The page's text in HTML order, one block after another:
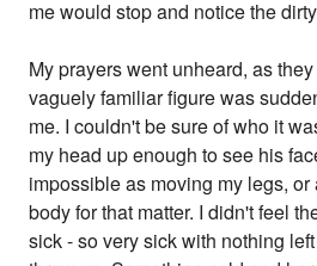
me would stop and notice the
My prayers went unheard, as
vaguely familiar figure was
me. I couldn't be sure of who it
my head up enough to see his
impossible as moving my legs, or
body for that matter. I didn't feel
sick - so very sick with nothing